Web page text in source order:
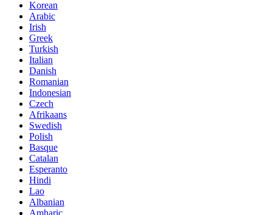
Korean
Arabic
Irish
Greek
Turkish
Italian
Danish
Romanian
Indonesian
Czech
Afrikaans
Swedish
Polish
Basque
Catalan
Esperanto
Hindi
Lao
Albanian
Amharic